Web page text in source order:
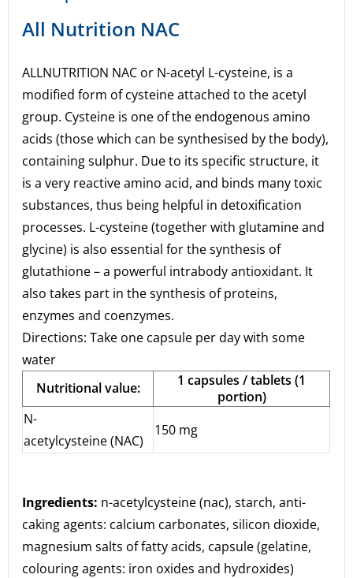
All Nutrition NAC
ALLNUTRITION NAC or N-acetyl L-cysteine, is a
modified form of cysteine attached to the acetyl
group. Cysteine is one of the endogenous amino
acids (those which can be synthesised by the body),
containing sulphur. Due to its specific structure, it
is a very reactive amino acid, and binds many toxic
substances, thus being helpful in detoxification
processes. L-cysteine (together with glutamine and
glycine) is also essential for the synthesis of
glutathione – a powerful intrabody antioxidant. It
also takes part in the synthesis of proteins,
enzymes and coenzymes.
Directions: Take one capsule per day with some
water
Nutritional value:
1 capsules / tablets (1
portion)
N-
acetylcysteine (NAC)
150 mg
Ingredients: n-acetylcysteine (nac), starch, anti-
caking agents: calcium carbonates, silicon dioxide,
magnesium salts of fatty acids, capsule (gelatine,
colouring agents: iron oxides and hydroxides)